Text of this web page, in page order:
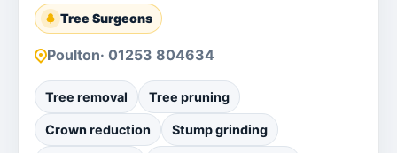
Tree Surgeons
Poulton· 01253 804634
Tree removal Tree pruning
Crown reduction Stump grinding